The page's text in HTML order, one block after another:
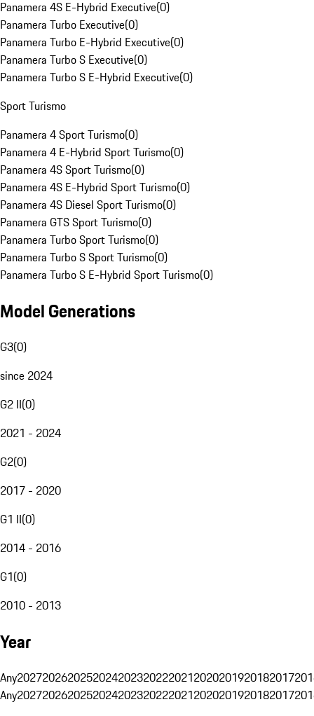
Panamera 4S E-Hybrid Executive(0)
Panamera Turbo Executive(0)
Panamera Turbo E-Hybrid Executive(0)
Panamera Turbo S Executive(0)
Panamera Turbo S E-Hybrid Executive(0)
Sport Turismo
Panamera 4 Sport Turismo(0)
Panamera 4 E-Hybrid Sport Turismo(0)
Panamera 4S Sport Turismo(0)
Panamera 4S E-Hybrid Sport Turismo(0)
Panamera 4S Diesel Sport Turismo(0)
Panamera GTS Sport Turismo(0)
Panamera Turbo Sport Turismo(0)
Panamera Turbo S Sport Turismo(0)
Panamera Turbo S E-Hybrid Sport Turismo(0)
Model Generations
G3(0)
since 2024
G2 II(0)
2021 - 2024
G2(0)
2017 - 2020
G1 II(0)
2014 - 2016
G1(0)
2010 - 2013
Year
Any20272026202520242023202220212020201920182017
Any20272026202520242023202220212020201920182017